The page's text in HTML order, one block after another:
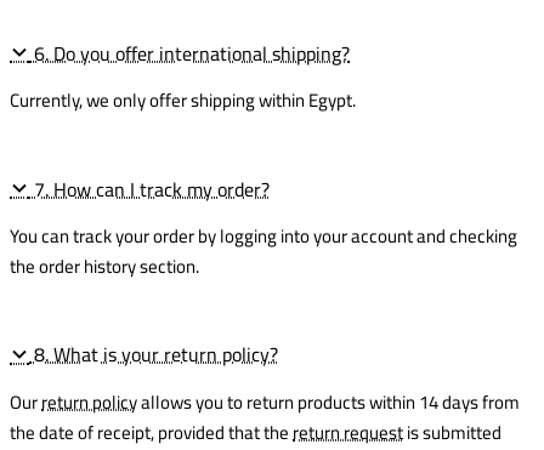
6. Do you offer international shipping?
Currently, we only offer shipping within Egypt.
7. How can I track my order?
You can track your order by logging into your account and checking
the order history section.
8. What is your return policy?
Ourreturn policyallows you to return products within 14 days from
the date of receipt, provided that thereturn requestis submitted